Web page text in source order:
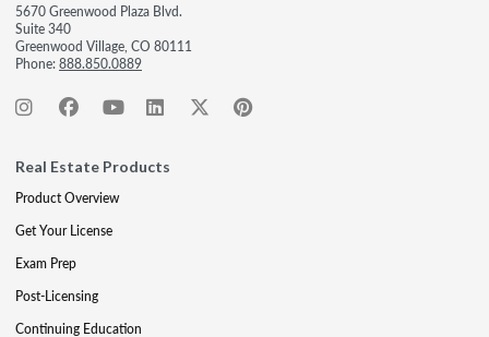
5670 Greenwood Plaza Blvd.
Suite 340
Greenwood Village, CO 80111
Phone:888.850.0889
Real Estate Products
Product Overview
Get Your License
Exam Prep
Post-Licensing
Continuing Education